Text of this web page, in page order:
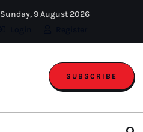
Sunday, 9 August 2026
SUBSCRIBE